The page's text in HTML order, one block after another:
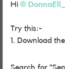
Hi
Try this:-
1. Download